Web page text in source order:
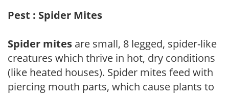
Pest : Spider Mites
Spider mites are small, 8 legged, spider-like
creatures which thrive in hot, dry conditions
(like heated houses). Spider mites feed with
piercing mouth parts, which cause plants to